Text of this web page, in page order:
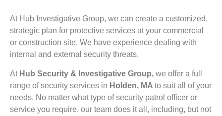
At Hub Investigative Group, we can create a customized,
strategic plan for protective services at your commercial
or construction site. We have experience dealing with
internal and external security threats.
At Hub Security & Investigative Group, we offer a full
range of security services in Holden, MA to suit all of your
needs. No matter what type of security patrol officer or
service you require, our team does it all, including, but not